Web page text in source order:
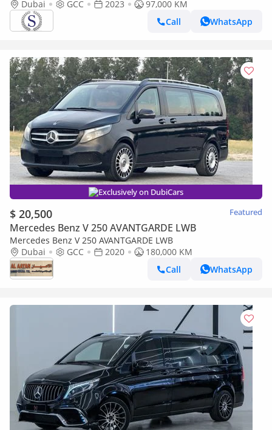
Dubai
GCC 2023
97,000 KM
Call
WhatsApp
Exclusively on DubiCars
$ 20,500 Featured
Mercedes Benz V 250 AVANTGARDE LWB
Mercedes Benz V 250 AVANTGARDE LWB
Dubai
GCC 2020
180,000 KM
Call
WhatsApp